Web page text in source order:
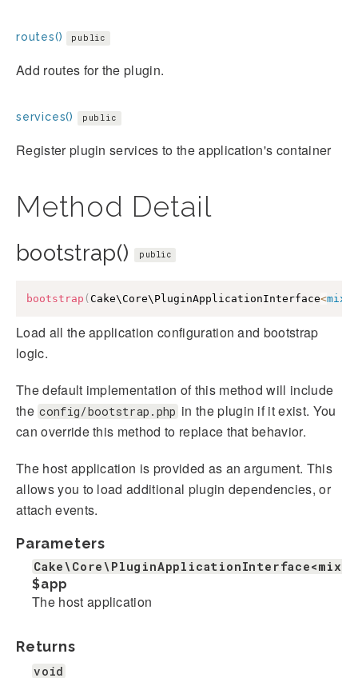
routes() public
Add routes for the plugin.
services() public
Register plugin services to the application's container
Method Detail
bootstrap() public
bootstrap ( Cake\Core\PluginApplicationInterface<mixed
Load all the application configuration and bootstrap
logic.
The default implementation of this method will include
the config/bootstrap.php in the plugin if it exist. You
can override this method to replace that behavior.
The host application is provided as an argument. This
allows you to load additional plugin dependencies, or
attach events.
Parameters
$app
The host application
Returns
void